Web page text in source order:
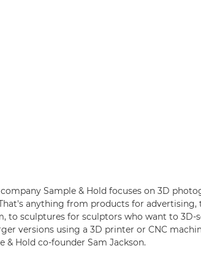
Sample & Hold focuses on 3D
anything from products for
to sculptures for sculptors who want to 3D-
versions using a 3D printer or CNC
& Hold co-founder Sam Jackson.